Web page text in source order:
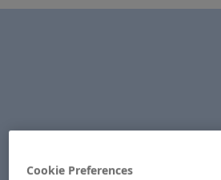
Cookie Preferences